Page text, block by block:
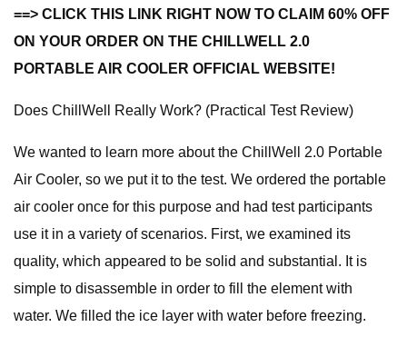
==> CLICK THIS LINK RIGHT NOW TO CLAIM 60% OFF
ON YOUR ORDER ON THE CHILLWELL 2.0
PORTABLE AIR COOLER OFFICIAL WEBSITE!
Does ChillWell Really Work? (Practical Test Review)
We wanted to learn more about the ChillWell 2.0 Portable
Air Cooler, so we put it to the test. We ordered the portable
air cooler once for this purpose and had test participants
use it in a variety of scenarios. First, we examined its
quality, which appeared to be solid and substantial. It is
simple to disassemble in order to fill the element with
water. We filled the ice layer with water before freezing.